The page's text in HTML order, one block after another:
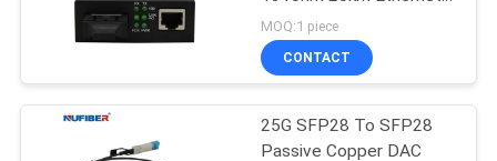
FACTORY
40G QSFP+
34
Optical Converter
MOQ:1 piece
CONTACT
25G SFP28 To SFP28
Passive Copper DAC